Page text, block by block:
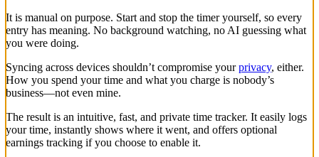
It is manual on purpose. Start and stop the timer yourself, so every
entry has meaning. No background watching, no AI guessing what
you were doing.
Syncing across devices shouldn’t compromise yourprivacy, either.
How you spend your time and what you charge is nobody’s
business—not even mine.
The result is an intuitive, fast, and private time tracker. It easily logs
your time, instantly shows where it went, and offers optional
earnings tracking if you choose to enable it.